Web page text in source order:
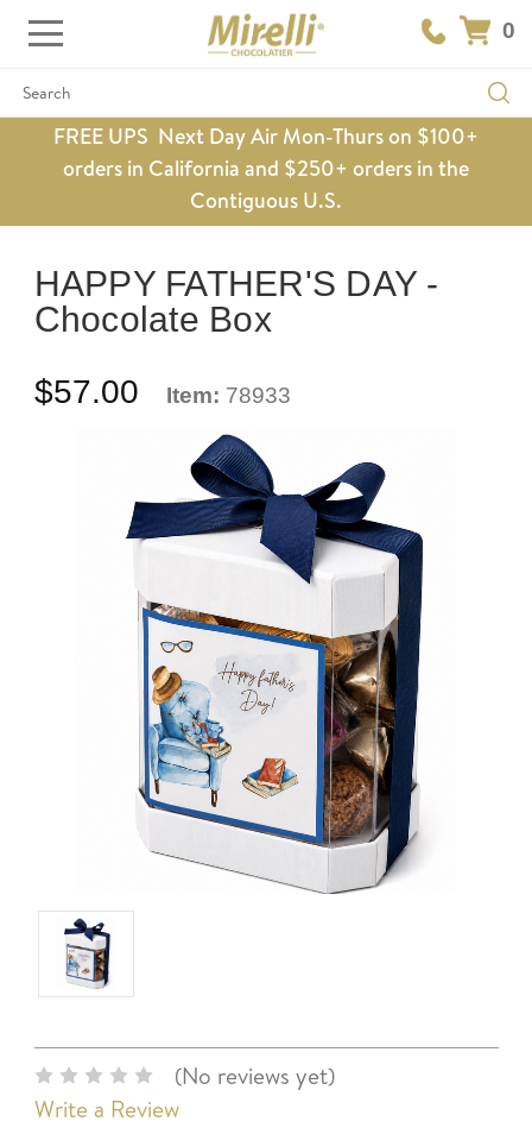
0
Search
FREE UPS Next Day Air Mon-Thurs on $100+
orders in California and $250+ orders in the
Contiguous U.S.
HAPPY FATHER'S DAY -
Chocolate Box
$57.00 Item: 78933
(No reviews yet)
Write a Review